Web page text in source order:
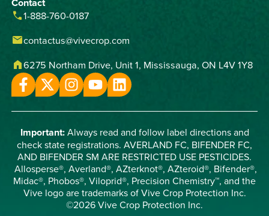
phone1-888-760-0187
emailcontactus@vivecrop.com
home6275 Northam Drive, Unit 1, Mississauga, ON L4V 1Y8
Important: Always read and follow label directions and
check state registrations. AVERLAND FC, BIFENDER FC,
AND BIFENDER SM ARE RESTRICTED USE PESTICIDES.
Allosperse®, Averland®, AZterknot®, AZteroid®, Bifender®,
Midac®, Phobos®, Viloprid®, Precision Chemistry™, and the
Vive logo are trademarks of Vive Crop Protection Inc.
©2026 Vive Crop Protection Inc.